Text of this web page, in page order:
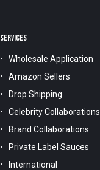
SERVICES
Wholesale Application
Amazon Sellers
Drop Shipping
Celebrity Collaborations
Brand Collaborations
Private Label Sauces
International